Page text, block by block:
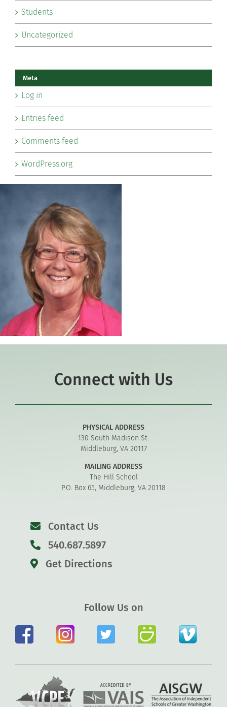
Students
Uncategorized
Meta
Log in
Entries feed
Comments feed
WordPress.org
Connect with Us
PHYSICAL ADDRESS
130 South Madison St.
Middleburg, VA 20117
MAILING ADDRESS
The Hill School
P.O. Box 65, Middleburg, VA 20118
Contact Us
540.687.5897
Get Directions
Follow Us on